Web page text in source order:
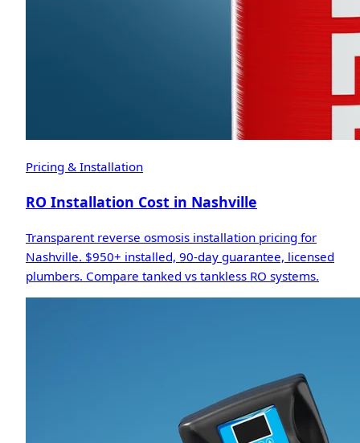
Pricing & Installation
RO Installation Cost in Nashville
Transparent reverse osmosis installation pricing for
Nashville. $950+ installed, 90-day guarantee, licensed
plumbers. Compare tanked vs tankless RO systems.